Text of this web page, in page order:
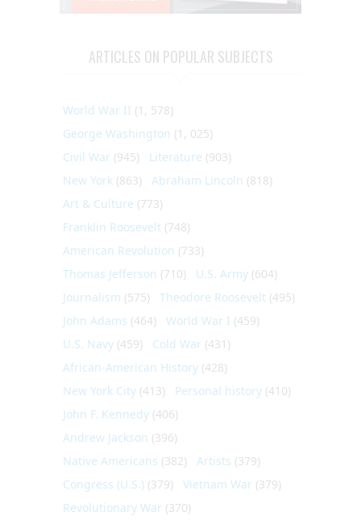
ARTICLES ON POPULAR SUBJECTS
World War II (1, 578)
George Washington (1, 025)
Civil War (945) Literature (903)
New York (863) Abraham Lincoln (818)
Art & Culture (773)
Franklin Roosevelt (748)
American Revolution (733)
Thomas Jefferson (710) U.S. Army (604)
Journalism (575) Theodore Roosevelt (495)
John Adams (464) World War I (459)
U.S. Navy (459) Cold War (431)
African-American History (428)
New York City (413) Personal history (410)
John F. Kennedy (406)
Andrew Jackson (396)
Native Americans (382) Artists (379)
Congress (U.S.) (379) Vietnam War (379)
Revolutionary War (370)